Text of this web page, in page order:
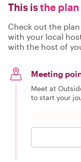
This isthe plan
Check out the
with your local
with the host of
Meeting
Meet at
to start your